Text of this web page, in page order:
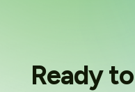
Ready